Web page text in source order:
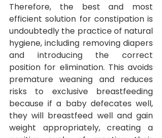
Therefore, the best and most
efficient solution for constipation is
undoubtedly the practice of natural
hygiene, including removing diapers
and introducing the correct
position for elimination. This avoids
premature weaning and reduces
risks to exclusive breastfeeding
because if a baby defecates well,
they will breastfeed well and gain
weight appropriately, creating a